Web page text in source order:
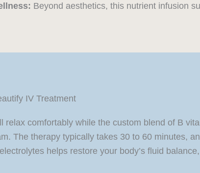
Beyond aesthetics, this nutrient infusion
IV Treatment
relax comfortably while the custom blend of B
The therapy typically takes 30 to 60 minutes,
helps restore your body’s fluid